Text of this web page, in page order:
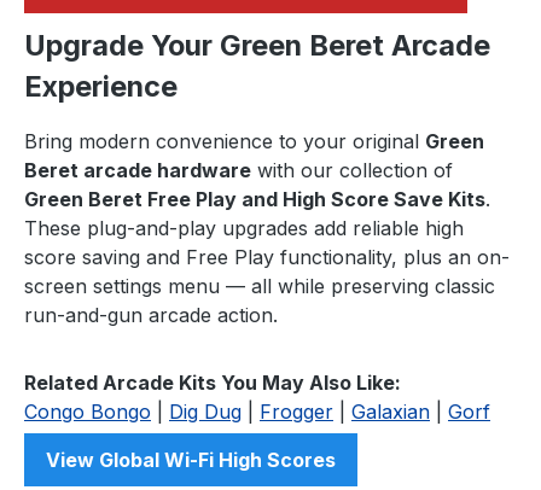
Upgrade Your Green Beret Arcade
Experience
Bring modern convenience to your original Green
Beret arcade hardware with our collection of
Green Beret Free Play and High Score Save Kits.
These plug-and-play upgrades add reliable high
score saving and Free Play functionality, plus an on-
screen settings menu — all while preserving classic
run-and-gun arcade action.
Related Arcade Kits You May Also Like:
Congo Bongo
Dig Dug Frogger Galaxian
Gorf
View Global Wi-Fi High Scores